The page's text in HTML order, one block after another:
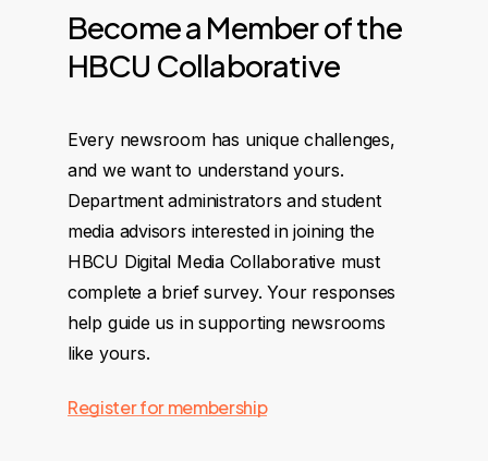
Becomea Memberofthe
HBCU Collaborative
Every newsroom has unique challenges,
and we want to understand yours.
Department administrators and student
media advisors interested in joining the
HBCU Digital Media Collaborative must
complete a brief survey. Your responses
help guide us in supporting newsrooms
like yours.
Register for membership